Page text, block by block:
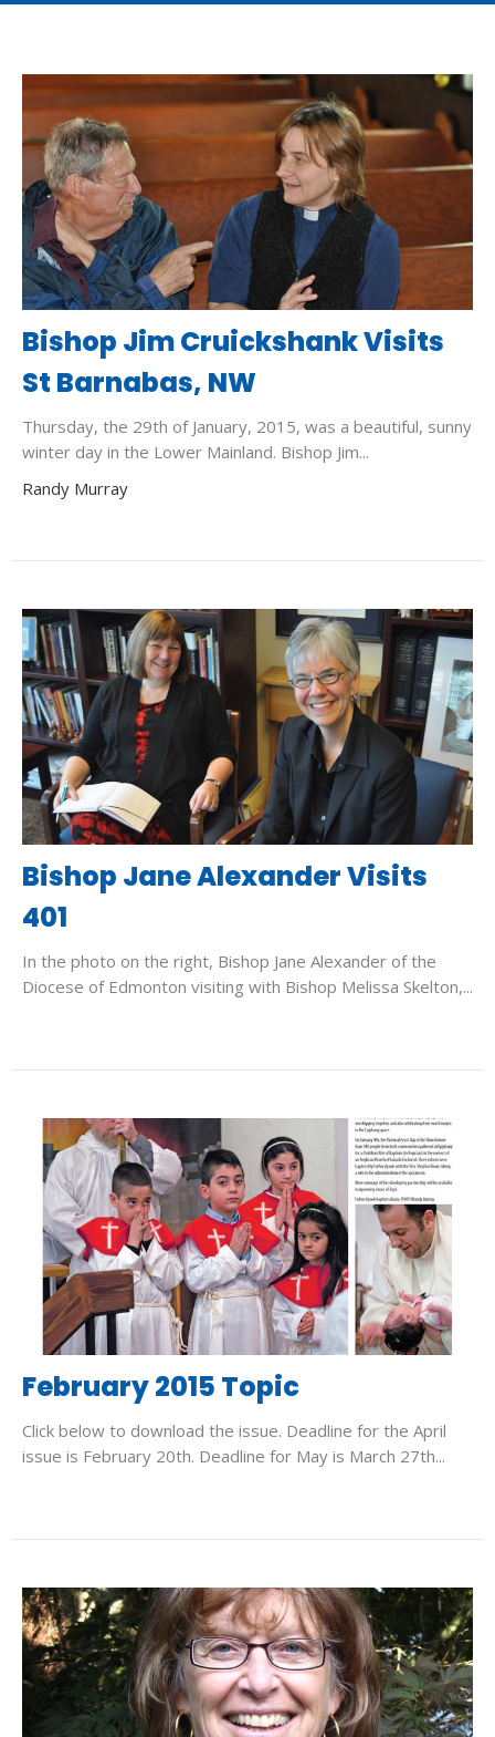
Bishop Jim Cruickshank Visits
St Barnabas, NW
Thursday, the 29th of January, 2015, was a beautiful, sunny
winter day in the Lower Mainland. Bishop Jim...
Randy Murray
Bishop Jane Alexander Visits
401
In the photo on the right, Bishop Jane Alexander of the
Diocese of Edmonton visiting with Bishop Melissa Skelton,...
February 2015 Topic
Click below to download the issue. Deadline for the April
issue is February 20th. Deadline for May is March 27th...